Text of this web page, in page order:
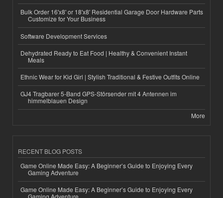
Bulk Order 16'x8' or 18'x8' Residential Garage Door Hardware Parts
Customize for Your Business
Software Development Services
Dehydrated Ready to Eat Food | Healthy & Convenient Instant
Meals
Ethnic Wear for Kid Girl | Stylish Traditional & Festive Outfits Online
GJ4 Tragbarer 5-Band GPS-Störsender mit 4 Antennen im
himmelblauen Design
More
RECENT BLOG POSTS
Game Online Made Easy: A Beginner’s Guide to Enjoying Every
Gaming Adventure
Game Online Made Easy: A Beginner’s Guide to Enjoying Every